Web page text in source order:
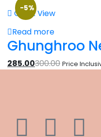
Quick View
Read more
-5%
Ghunghroo
285.00300.00 Price